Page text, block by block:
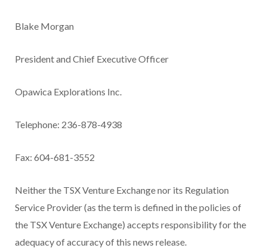
Blake Morgan
President and Chief Executive Officer
Opawica Explorations Inc.
Telephone: 236-878-4938
Fax: 604-681-3552
Neither the TSX Venture Exchange nor its Regulation
Service Provider (as the term is defined in the policies of
the TSX Venture Exchange) accepts responsibility for the
adequacy of accuracy of this news release.